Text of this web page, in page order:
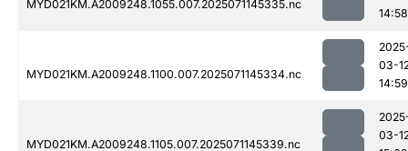
MYD021KM.A2009248.1055.007.2025071145335.nc
14:58
MYD021KM.A2009248.1100.007.2025071145334.nc
03-
14:59
MYD021KM.A2009248.1105.007.2025071145339.nc
03-